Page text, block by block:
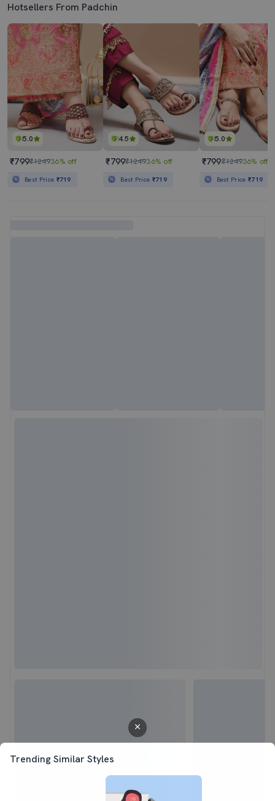
Trending Similar Styles
Hotsellers From Padchin
5.0
₹799₹124936% off
Best Price ₹719
4.5
₹799₹124936% off
Best Price ₹719
5.0
₹799₹124936% off
Best Price₹719